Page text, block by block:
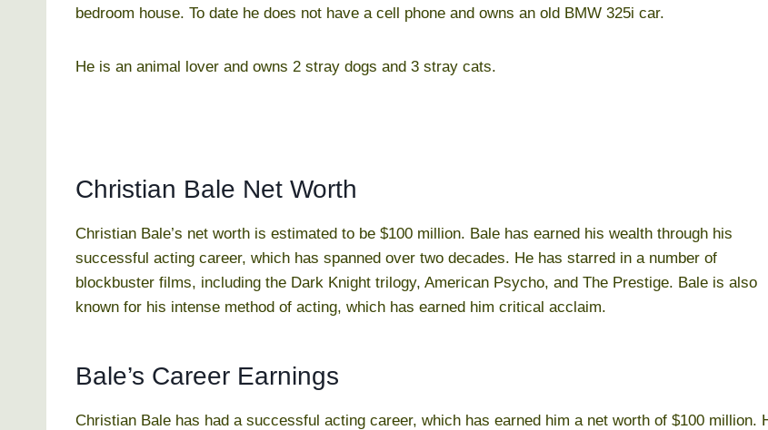
bedroom house. To date he does not have a cell phone and owns an old BMW 325i car.
He is an animal lover and owns 2 stray dogs and 3 stray cats.
Christian Bale Net Worth
Christian Bale’s net worth is estimated to be $100 million. Bale has earned his wealth through his
successful acting career, which has spanned over two decades. He has starred in a number of
blockbuster films, including the Dark Knight trilogy, American Psycho, and The Prestige. Bale is also
known for his intense method of acting, which has earned him critical acclaim.
Bale’s Career Earnings
Christian Bale has had a successful acting career, which has earned him a net worth of $100 million.